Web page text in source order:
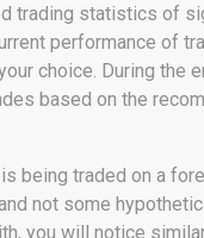
trading statistics of
performance of
choice. During the
based on the
being traded on a
not some
you will notice